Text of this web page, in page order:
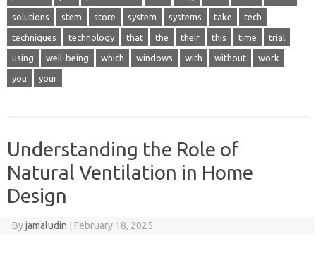
solutions stem store system systems take tech
techniques technology that the their this time trial
using well-being which windows with without work
you your
Understanding the Role of
Natural Ventilation in Home
Design
Byjamaludin February 18, 2025